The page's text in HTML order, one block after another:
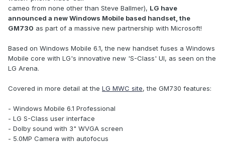
cameo from none other than Steve Ballmer), LG have
announced a new Windows Mobile based handset, the
GM730 as part of a massive new partnership with Microsoft!
Based on Windows Mobile 6.1, the new handset fuses a Windows
Mobile core with LG's innovative new 'S-Class' UI, as seen on the
LG Arena.
Covered in more detail at the LG MWC site, the GM730 features:
- Windows Mobile 6.1 Professional
- LG S-Class user interface
- Dolby sound with 3" WVGA screen
- 5.0MP Camera with autofocus